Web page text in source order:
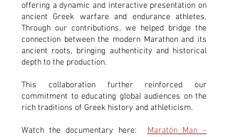
offering a dynamic and interactive presentation on
ancient Greek warfare and endurance athletes.
Through our contributions, we helped bridge the
connection between the modern Marathon and its
ancient roots, bringing authenticity and historical
depth to the production.
This collaboration further reinforced our
commitment to educating global audiences on the
rich traditions of Greek history and athleticism.
Watch the documentary here:
Maratón Man –